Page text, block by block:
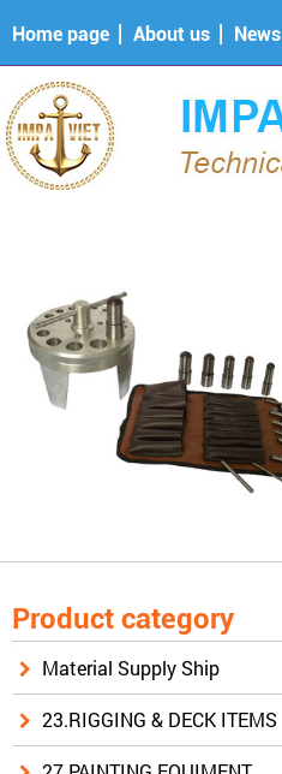
Home page About us News
Product category
Material Supply Ship
23.RIGGING & DECK ITEMS